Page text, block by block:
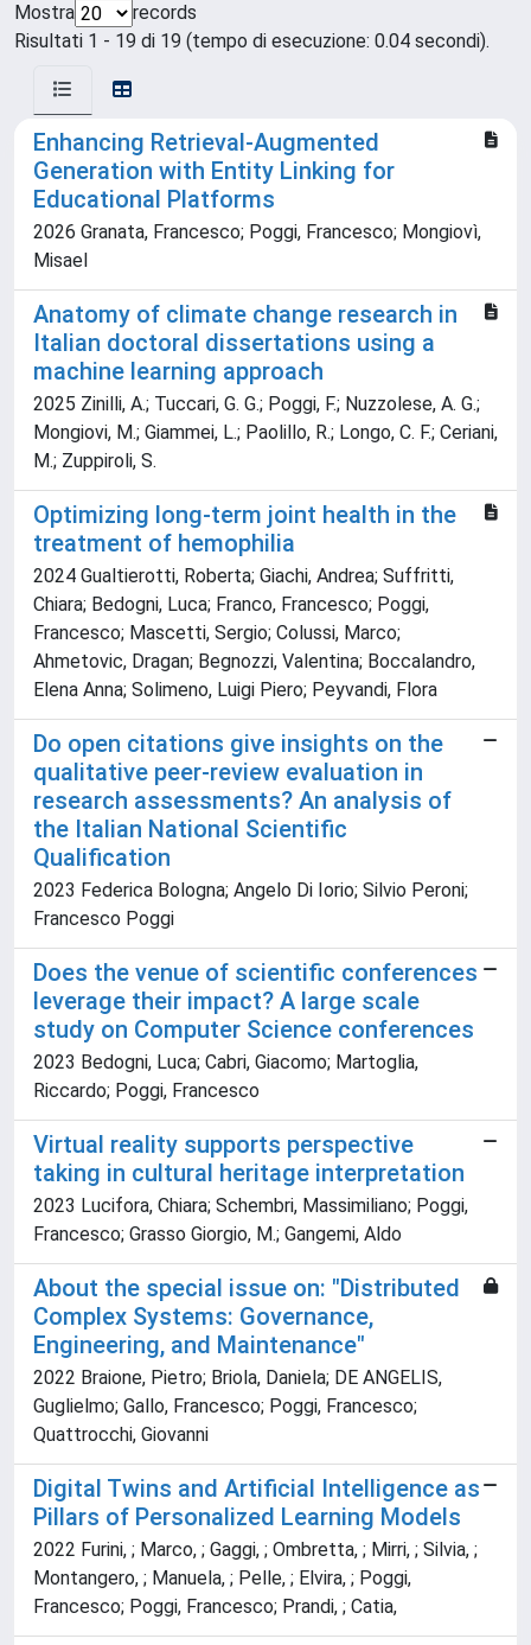
Mostra
records
Risultati 1 - 19 di 19 (tempo di esecuzione: 0.04 secondi).
Enhancing Retrieval-Augmented
Generation with Entity Linking for
Educational Platforms
2026 Granata, Francesco; Poggi, Francesco; Mongiovì,
Misael
Anatomy of climate change research in
Italian doctoral dissertations using a
machine learning approach
2025 Zinilli, A.; Tuccari, G. G.; Poggi, F.; Nuzzolese, A. G.;
Mongiovi, M.; Giammei, L.; Paolillo, R.; Longo, C. F.; Ceriani,
M.; Zuppiroli, S.
Optimizing long-term joint health in the
treatment of hemophilia
2024 Gualtierotti, Roberta; Giachi, Andrea; Suffritti,
Chiara; Bedogni, Luca; Franco, Francesco; Poggi,
Francesco; Mascetti, Sergio; Colussi, Marco;
Ahmetovic, Dragan; Begnozzi, Valentina; Boccalandro,
Elena Anna; Solimeno, Luigi Piero; Peyvandi, Flora
Do open citations give insights on the
qualitative peer-review evaluation in
research assessments? An analysis of
the Italian National Scientific
Qualification
2023 Federica Bologna; Angelo Di Iorio; Silvio Peroni;
Francesco Poggi
Does the venue of scientific conferences
leverage their impact? A large scale
study on Computer Science conferences
2023 Bedogni, Luca; Cabri, Giacomo; Martoglia,
Riccardo; Poggi, Francesco
Virtual reality supports perspective
taking in cultural heritage interpretation
2023 Lucifora, Chiara; Schembri, Massimiliano; Poggi,
Francesco; Grasso Giorgio, M.; Gangemi, Aldo
About the special issue on: "Distributed
Complex Systems: Governance,
Engineering, and Maintenance"
2022 Braione, Pietro; Briola, Daniela; DE ANGELIS,
Guglielmo; Gallo, Francesco; Poggi, Francesco;
Quattrocchi, Giovanni
Digital Twins and Artificial Intelligence as
Pillars of Personalized Learning Models
2022 Furini, ; Marco, ; Gaggi, ; Ombretta, ; Mirri, ; Silvia, ;
Montangero, ; Manuela, ; Pelle, ; Elvira, ; Poggi,
Francesco; Poggi, Francesco; Prandi, ; Catia,